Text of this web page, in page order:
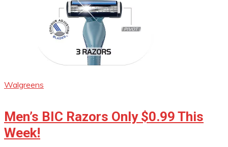
Walgreens
Men’s BIC Razors Only $0.99 This
Week!